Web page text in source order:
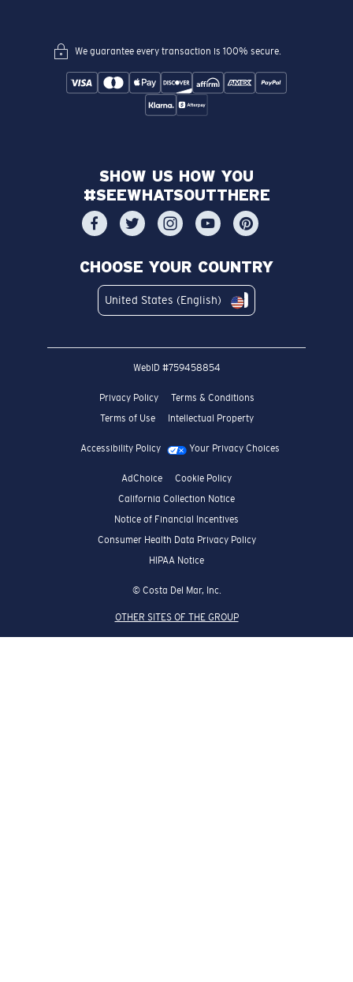
We guarantee every transaction is 100% secure.
SHOW US HOW YOU
#SEEWHATSOUTTHERE
CHOOSE YOUR COUNTRY
United States (English)
WebID #759458854
Privacy Policy
Terms & Conditions
Terms of Use
Intellectual Property
Accessibility Policy Your Privacy Choices
AdChoice
Cookie Policy
California Collection Notice
Notice of Financial Incentives
Consumer Health Data Privacy Policy
HIPAA Notice
© Costa Del Mar, Inc.
OTHER SITES OF THE GROUP